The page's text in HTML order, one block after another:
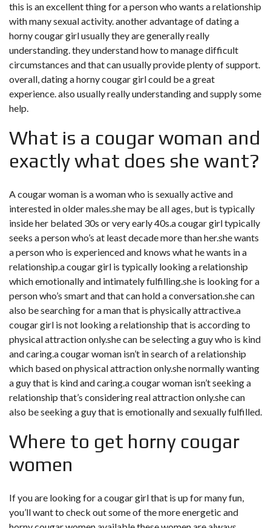
this is an excellent thing for a person who wants a relationship
with many sexual activity. another advantage of dating a
horny cougar girl usually they are generally really
understanding. they understand how to manage difficult
circumstances and that can usually provide plenty of support.
overall, dating a horny cougar girl could be a great
experience. also usually really understanding and supply some
help.
What is a cougar woman and
exactly what does she want?
A cougar woman is a woman who is sexually active and
interested in older males.she may be all ages, but is typically
inside her belated 30s or very early 40s.a cougar girl typically
seeks a person who’s at least decade more than her.she wants
a person who is experienced and knows what he wants in a
relationship.a cougar girl is typically looking a relationship
which emotionally and intimately fulfilling.she is looking for a
person who’s smart and that can hold a conversation.she can
also be searching for a man that is physically attractive.a
cougar girl is not looking a relationship that is according to
physical attraction only.she can be selecting a guy who is kind
and caring.a cougar woman isn’t in search of a relationship
which based on physical attraction only.she normally wanting
a guy that is kind and caring.a cougar woman isn’t seeking a
relationship that’s considering real attraction only.she can
also be seeking a guy that is emotionally and sexually fulfilled.
Where to get horny cougar
women
If you are looking for a cougar girl that is up for many fun,
you’ll want to check out some of the more energetic and